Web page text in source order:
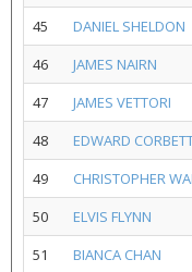
45
DANIEL SHELDON
46
JAMES NAIRN
47
JAMES VETTORI
48
EDWARD
49
CHRISTOPHER
50
ELVIS FLYNN
51
BIANCA CHAN